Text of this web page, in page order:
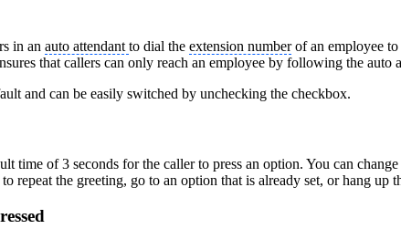
in an auto attendant to dial the extension numberof an employee to
that callers can only reach an employee by following the auto
and can be easily switched by unchecking the checkbox.
time of 3 seconds for the caller to press an option. You can
repeat the greeting, go to an option that is already set, or hang up